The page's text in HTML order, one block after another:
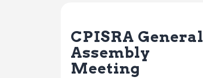
CPISRA General
Assembly
Meeting